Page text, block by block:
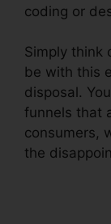
coding or
Simply think
be with this
disposal.
funnels that
consumers,
the